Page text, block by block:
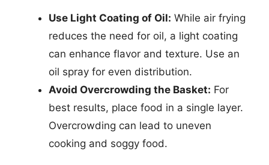
Use Light Coating of Oil: While air frying
reduces the need for oil, a light coating
can enhance flavor and texture. Use an
oil spray for even distribution.
Avoid Overcrowding the Basket: For
best results, place food in a single layer.
Overcrowding can lead to uneven
cooking and soggy food.